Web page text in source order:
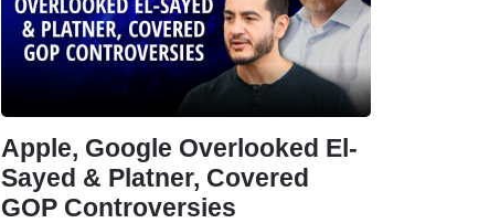
Apple, Google Overlooked El-
Sayed & Platner, Covered
GOP Controversies